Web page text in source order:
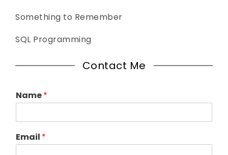
Something to Remember
SQL Programming
Contact Me
Name*
Email *